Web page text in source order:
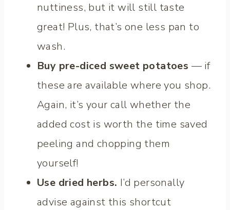
nuttiness, but it will still taste
great! Plus, that’s one less pan to
wash.
Buy pre-diced sweet potatoes — if
these are available where you shop.
Again, it’s your call whether the
added cost is worth the time saved
peeling and chopping them
yourself!
Use dried herbs. I’d personally
advise against this shortcut